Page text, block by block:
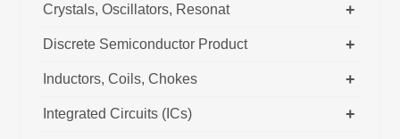
+
Crystals, Oscillators, Resonat
+
Discrete Semiconductor Product
+
Inductors, Coils, Chokes
+
Integrated Circuits (ICs)